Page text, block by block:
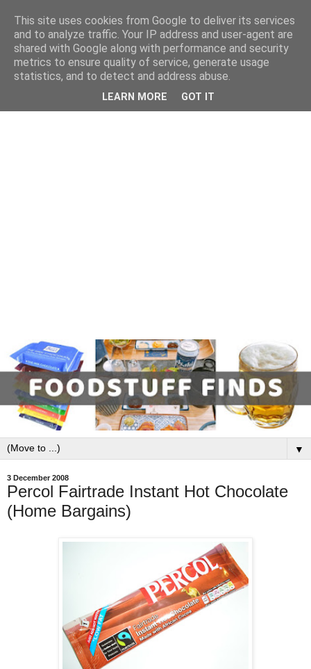
▼
3 December 2008
Percol Fairtrade Instant Hot Chocolate
(Home Bargains)
This site uses cookies from Google to deliver its services
and to analyze traffic. Your IP address and user-agent are
shared with Google along with performance and security
metrics to ensure quality of service, generate usage
statistics, and to detect and address abuse.
LEARN MORE GOT IT